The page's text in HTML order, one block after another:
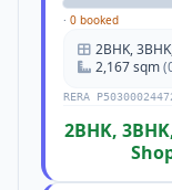
· 0 booked
2BHK,
2,167 sqm
RERA
2BHK,